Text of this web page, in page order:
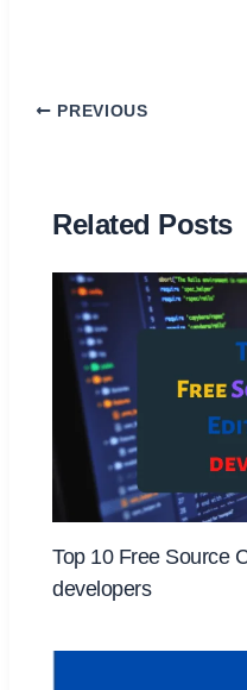
PREVIOUS
Related Posts
Top 10 Free Source
developers